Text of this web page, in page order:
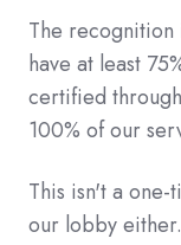
The
have at least
certified
100% of our
This isn't a
our lobby